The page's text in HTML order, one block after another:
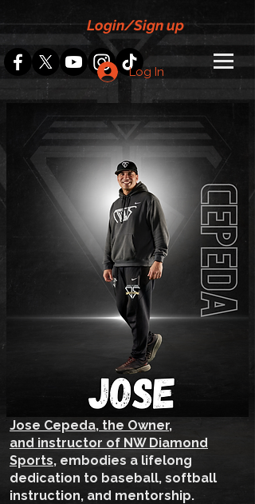
Login/Sign up
Log In
Jose Cepeda, the Owner,
and instructor of NW Diamond
Sports, embodies a lifelong
dedication to baseball, softball
instruction, and mentorship.